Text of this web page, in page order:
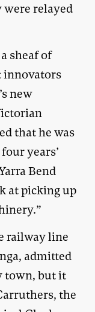
were relayed
sheaf of
innovators
new
that he was
years’
Bend
at picking up
railway line
admitted
town, but it
the